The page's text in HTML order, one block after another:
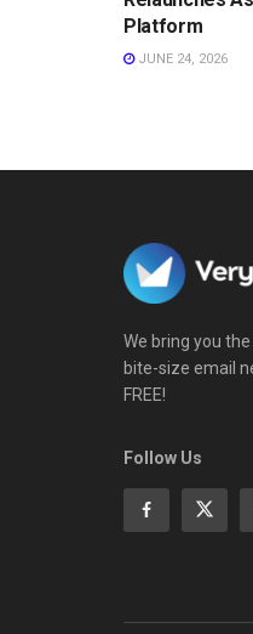
Platform
JUNE 24, 2026
We bring you
bite-size email
FREE!
Follow Us